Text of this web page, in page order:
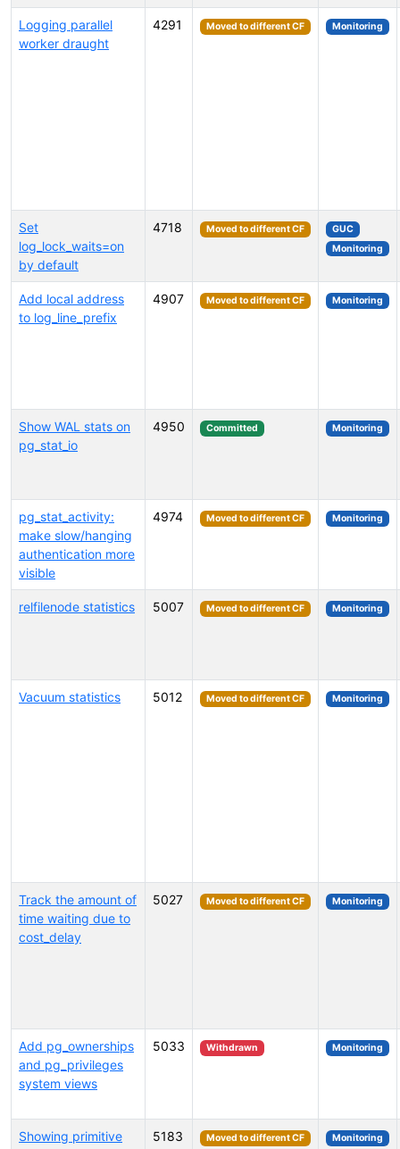
Logging parallel
worker draught
4291 Moved to different CF Monitoring
Set
log_lock_waits=on
by default
4718 Moved to different CF
GUC
Monitoring
Add local address
to log_line_prefix
4907 Moved to different CF Monitoring
Show WAL stats on
pg_stat_io
4950 Committed Monitoring
pg_stat_activity:
make slow/hanging
authentication more
visible
4974 Moved to different CF Monitoring
relfilenode statistics 5007 Moved to different CF Monitoring
Vacuum statistics 5012 Moved to different CF Monitoring
Track the amount of
time waiting due to
cost_delay
5027 Moved to different CF Monitoring
Add pg_ownerships
and pg_privileges
system views
5033 Withdrawn Monitoring
Showing primitive
5183 Moved to different CF Monitoring